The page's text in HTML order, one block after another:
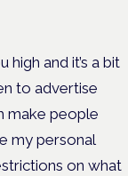
and it’s a bit
to advertise
make people
my personal
on what